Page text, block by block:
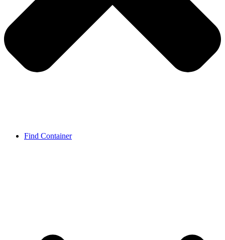
Find Container